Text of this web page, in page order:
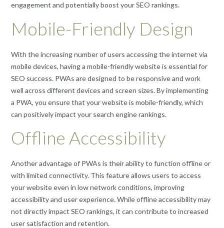
engagement and potentially boost your SEO rankings.
Mobile-Friendly Design
With the increasing number of users accessing the internet via
mobile devices, having a mobile-friendly website is essential for
SEO success. PWAs are designed to be responsive and work
well across different devices and screen sizes. By implementing
a PWA, you ensure that your website is mobile-friendly, which
can positively impact your search engine rankings.
Offline Accessibility
Another advantage of PWAs is their ability to function offline or
with limited connectivity. This feature allows users to access
your website even in low network conditions, improving
accessibility and user experience. While offline accessibility may
not directly impact SEO rankings, it can contribute to increased
user satisfaction and retention.